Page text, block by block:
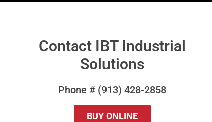
Contact IBT Industrial
Solutions
Phone # (913) 428-2858
BUY ONLINE